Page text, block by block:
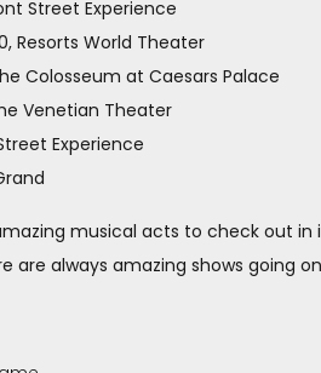
Street Experience
Resorts World Theater
Colosseum at Caesars Palace
Venetian Theater
Experience
musical acts to check out in
always amazing shows going on